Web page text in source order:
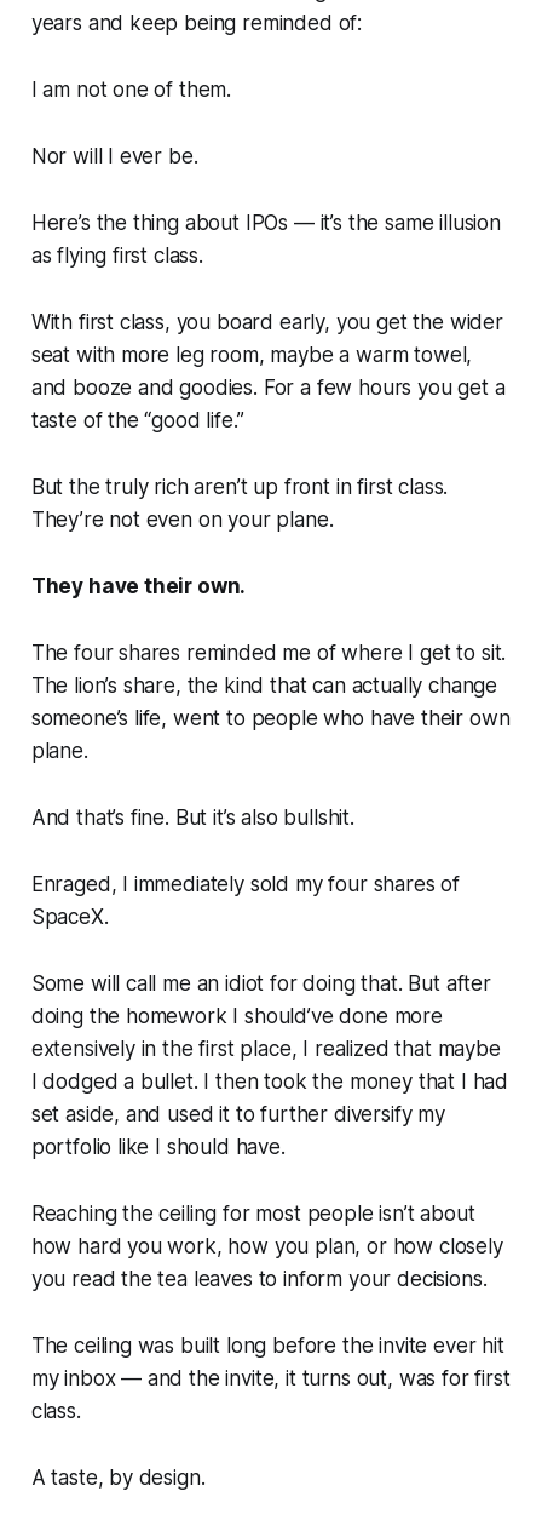
years and keep being reminded of:
I am not one of them.
Nor will I ever be.
Here’s the thing about IPOs — it’s the same illusion
as flying first class.
With first class, you board early, you get the wider
seat with more leg room, maybe a warm towel,
and booze and goodies. For a few hours you get a
taste of the “good life.”
But the truly rich aren’t up front in first class.
They’re not even on your plane.
They have their own.
The four shares reminded me of where I get to sit.
The lion’s share, the kind that can actually change
someone’s life, went to people who have their own
plane.
And that’s fine. But it’s also bullshit.
Enraged, I immediately sold my four shares of
SpaceX.
Some will call me an idiot for doing that. But after
doing the homework I should’ve done more
extensively in the first place, I realized that maybe
I dodged a bullet. I then took the money that I had
set aside, and used it to further diversify my
portfolio like I should have.
Reaching the ceiling for most people isn’t about
how hard you work, how you plan, or how closely
you read the tea leaves to inform your decisions.
The ceiling was built long before the invite ever hit
my inbox — and the invite, it turns out, was for first
class.
A taste, by design.